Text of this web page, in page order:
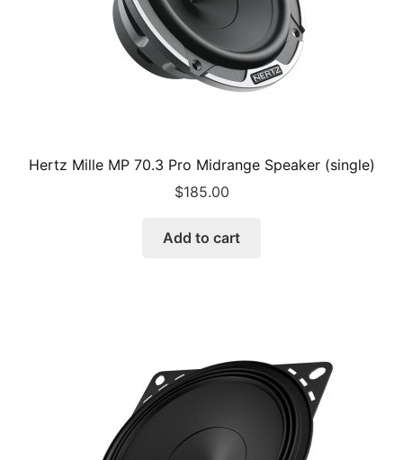
Hertz Mille MP 70.3 Pro Midrange Speaker (single)
$185.00
Add to cart